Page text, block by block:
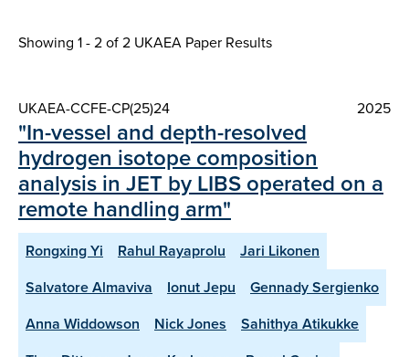
Showing 1 - 2 of2 UKAEA Paper Results
UKAEA-CCFE-CP(25)24 2025
"In-vessel and depth-resolved
hydrogen isotope composition
analysis in JET by LIBS operated on a
remote handling arm"
Rongxing Yi Rahul Rayaprolu
Jari Likonen
Salvatore Almaviva
Ionut Jepu
Gennady Sergienko
Anna Widdowson
Nick Jones
Sahithya Atikukke